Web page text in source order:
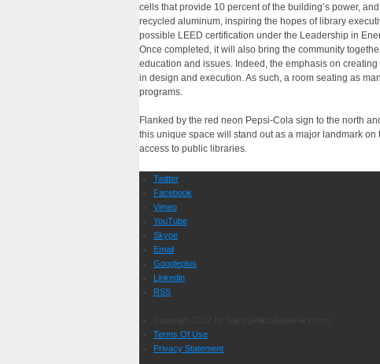
cells that provide 10 percent of the building’s power,
recycled aluminum, inspiring the hopes of library
possible LEED certification under the Leadership in
Once completed, it will also bring the community
education and issues. Indeed, the emphasis on
in design and execution. As such, a room seating as
programs.
Flanked by the red neon Pepsi-Cola sign to the north
this unique space will stand out as a major landmark
access to public libraries.
Twitter
Facebook
Vimeo
YouTube
Skype
Email
Googleplus
Linkedin
RSS
Terms Of Use
Privacy Statement